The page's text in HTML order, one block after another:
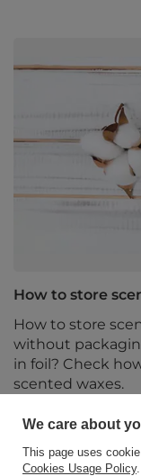
How to store
How to store
without
in foil? Check
scented waxes.
Read more
We care about
This page uses
Cookies Usage Policy